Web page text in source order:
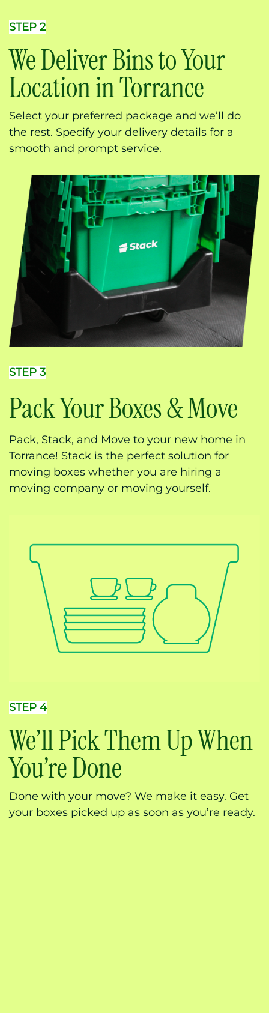
STEP 2
We Deliver Bins to Your
Location in Torrance
Select your preferred package and we’ll do
the rest. Specify your delivery details for a
smooth and prompt service.
STEP 3
Pack Your Boxes & Move
Pack, Stack, and Move to your new home in
Torrance! Stack is the perfect solution for
moving boxes whether you are hiring a
moving company or moving yourself.
STEP 4
We’ll Pick Them Up When
You’re Done
Done with your move? We make it easy. Get
your boxes picked up as soon as you’re ready.